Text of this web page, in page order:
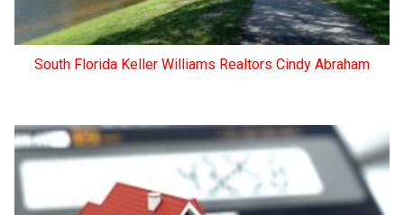
South Florida Keller Williams Realtors Cindy Abraham